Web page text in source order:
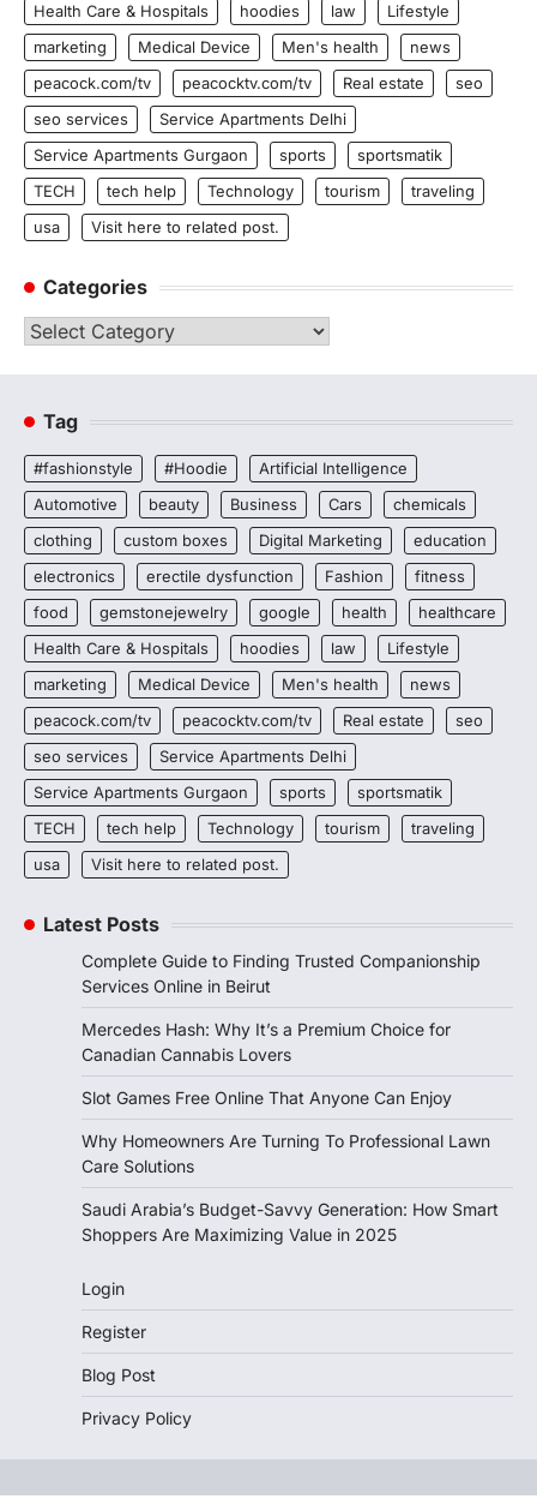
Health Care & Hospitals
hoodies law
Lifestyle
marketing
Medical Device Men's health
news
peacock.com/tv
peacocktv.com/tv Real estate
seo
seo services
Service Apartments Delhi
Service Apartments Gurgaon
sports
sportsmatik
TECH
tech help Technology tourism
traveling
usa
Visit here to related post.
Categories
Categories
Tag
#fashionstyle #Hoodie
Artificial Intelligence
Automotive
beauty Business Cars
chemicals
clothing
custom boxes Digital Marketing
education
electronics
erectile dysfunction Fashion
fitness
food
gemstonejewelry google health
healthcare
Health Care & Hospitals
hoodies law
Lifestyle
marketing
Medical Device Men's health
news
peacock.com/tv
peacocktv.com/tv Real estate
seo
seo services
Service Apartments Delhi
Service Apartments Gurgaon
sports
sportsmatik
TECH
tech help Technology tourism
traveling
usa
Visit here to related post.
Latest Posts
Complete Guide to Finding Trusted Companionship
Services Online in Beirut
Mercedes Hash: Why It’s a Premium Choice for
Canadian Cannabis Lovers
Slot Games Free Online That Anyone Can Enjoy
Why Homeowners Are Turning To Professional Lawn
Care Solutions
Saudi Arabia’s Budget-Savvy Generation: How Smart
Shoppers Are Maximizing Value in 2025
Login
Register
Blog Post
Privacy Policy